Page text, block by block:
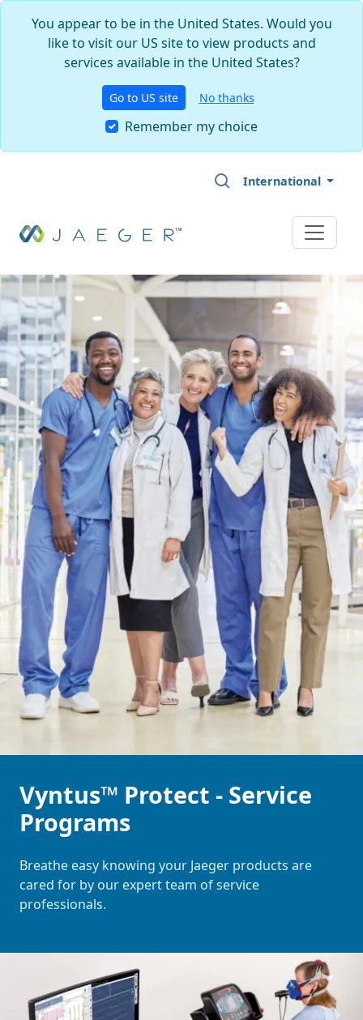
You appear to be in the United States. Would you
like to visit our US site to view products and
services available in the United States?
Go to US site No thanks
Remember my choice
International
Vyntus™ Protect - Service
Programs
Breathe easy knowing your Jaeger products are
cared for by our expert team of service
professionals.
Image